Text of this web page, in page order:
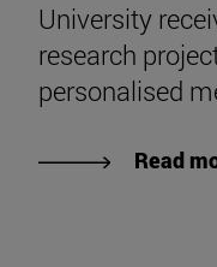
University
research
personalised
Read